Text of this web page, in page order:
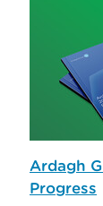
Ardagh
Progress